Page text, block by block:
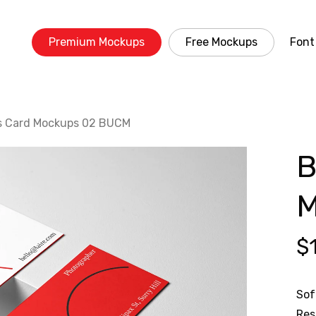
Premium Mockups Free Mockups
Card Mockups 02 BUCM
$